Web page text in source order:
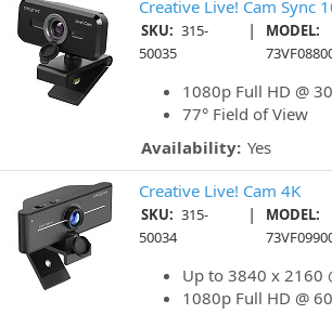
Creative Live! Cam Sync
SKU: 315-
50035
|
MODEL:
1080p Full HD @
77° Field of View
Availability: Yes
Creative Live! Cam 4K
SKU: 315-
50034
|
MODEL:
Up to 3840 x 2160
1080p Full HD @